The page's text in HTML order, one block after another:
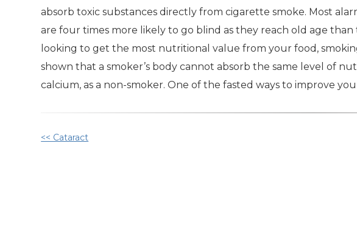
absorb toxic substances directly from cigarette smoke. Most
are four times more likely to go blind as they reach old age than
looking to get the most nutritional value from your food,
shown that a smoker’s body cannot absorb the same level of
calcium, as a non-smoker. One of the fasted ways to improve
Other
<< Cataract